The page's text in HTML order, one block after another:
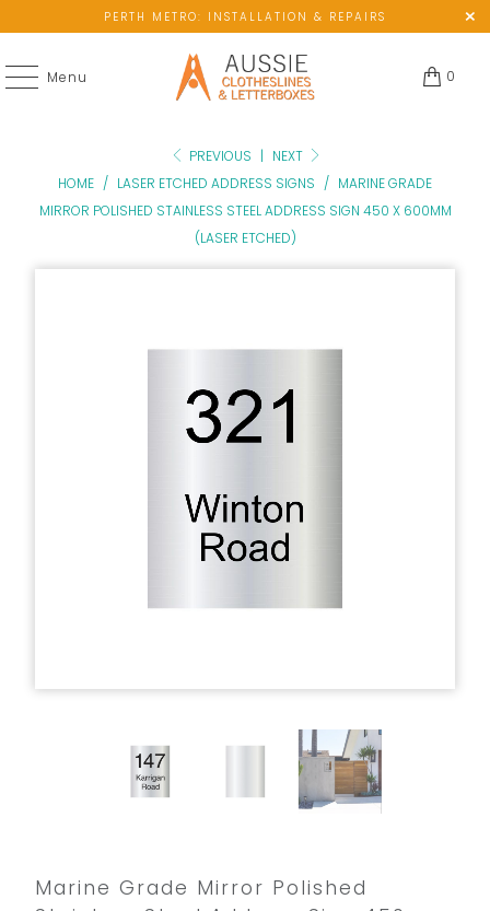
PERTH METRO: INSTALLATION & REPAIRS
Menu 0
PREVIOUS | NEXT
HOME / LASER ETCHED ADDRESS SIGNS / MARINE GRADE
MIRROR POLISHED STAINLESS STEEL ADDRESS SIGN 450 X 600MM
(LASER ETCHED)
Marine Grade Mirror Polished